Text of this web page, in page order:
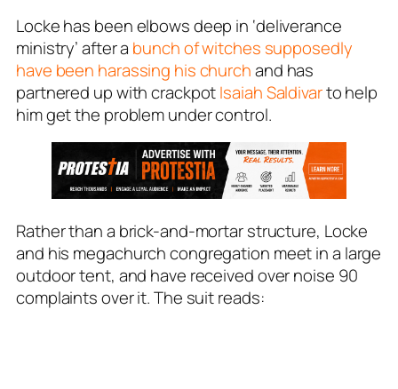
Locke has been elbows deep in ‘deliverance
ministry’ after a bunch of witches supposedly
have been harassing his churchand has
partnered up with crackpotIsaiah Saldivarto help
him get the problem under control.
Rather than a brick-and-mortar structure, Locke
and his megachurch congregation meet in a large
outdoor tent, and have received over noise 90
complaints over it. The suit reads: